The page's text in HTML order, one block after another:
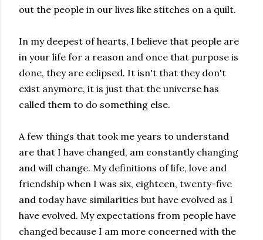
out the people in our lives like stitches on a quilt.
In my deepest of hearts, I believe that people are
in your life for a reason and once that purpose is
done, they are eclipsed. It isn't that they don't
exist anymore, it is just that the universe has
called them to do something else.
A few things that took me years to understand
are that I have changed, am constantly changing
and will change. My definitions of life, love and
friendship when I was six, eighteen, twenty-five
and today have similarities but have evolved as I
have evolved. My expectations from people have
changed because I am more concerned with the